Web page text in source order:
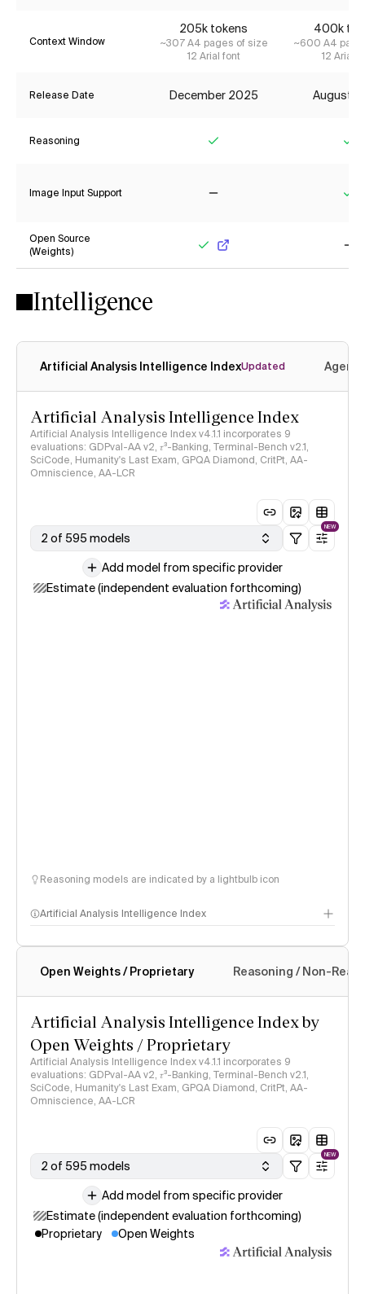
Context Window
205k tokens
~307 A4 pages of size
12 Arial font
400k
~600 A4
12 Arial
Release Date December 2025 August
Reasoning
Image Input Support
Open Source
(Weights)
Intelligence
Artificial Analysis Intelligence IndexUpdated
Artificial Analysis Intelligence Index
Artificial Analysis Intelligence Index v4.1.1 incorporates 9
evaluations: GDPval-AA v2, 𝜏³-Banking, Terminal-Bench v2.1,
SciCode, Humanity's Last Exam, GPQA Diamond, CritPt, AA-
Omniscience, AA-LCR
2 of 595 models
NEW
Add model from specific provider
Estimate (independent evaluation forthcoming)
Reasoning models are indicated by a lightbulb icon
Artificial Analysis Intelligence Index
Intelligence Index methodology
Open Weights / Proprietary Reasoning / Non-
Artificial Analysis Intelligence Index by
Open Weights / Proprietary
Artificial Analysis Intelligence Index v4.1.1 incorporates 9
evaluations: GDPval-AA v2, 𝜏³-Banking, Terminal-Bench v2.1,
SciCode, Humanity's Last Exam, GPQA Diamond, CritPt, AA-
Omniscience, AA-LCR
2 of 595 models
NEW
Add model from specific provider
Estimate (independent evaluation forthcoming)
Proprietary
Open Weights